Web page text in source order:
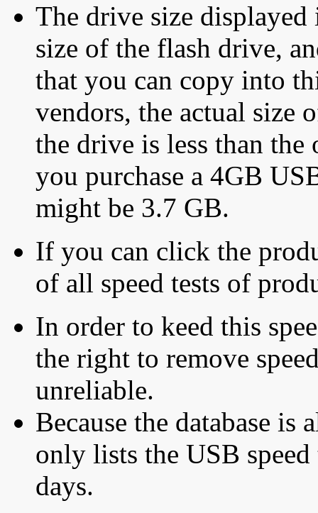
The drive size displayed
size of the flash drive,
that you can copy into
vendors, the actual size
the drive is less than
you purchase a 4GB
might be 3.7 GB.
If you can click the
of all speed tests of
In order to keed this
the right to remove
unreliable.
Because the database is
only lists the USB
days.